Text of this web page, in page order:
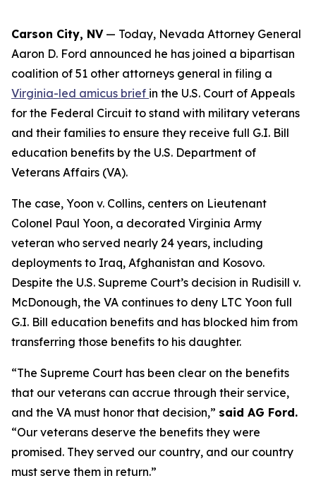
Carson City, NV— Today, Nevada Attorney General
Aaron D. Ford announced he has joined a bipartisan
coalition of 51 other attorneys general in filing a
Virginia-led amicus brief in the U.S. Court of Appeals
for the Federal Circuit to stand with military veterans
and their families to ensure they receive full G.I. Bill
education benefits by the U.S. Department of
Veterans Affairs (VA).
The case, Yoon v. Collins, centers on Lieutenant
Colonel Paul Yoon, a decorated Virginia Army
veteran who served nearly 24 years, including
deployments to Iraq, Afghanistan and Kosovo.
Despite the U.S. Supreme Court’s decision in Rudisill v.
McDonough, the VA continues to deny LTC Yoon full
G.I. Bill education benefits and has blocked him from
transferring those benefits to his daughter.
“The Supreme Court has been clear on the benefits
that our veterans can accrue through their service,
and the VA must honor that decision,” said AG Ford.
“Our veterans deserve the benefits they were
promised. They served our country, and our country
must serve them in return.”